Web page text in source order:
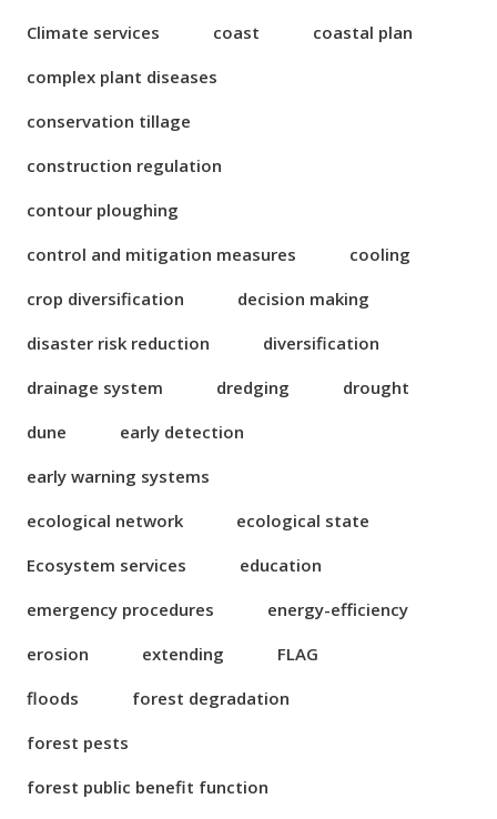
Climate services
coast
coastal plan
complex plant diseases
conservation tillage
construction regulation
contour ploughing
control and mitigation measures
cooling
crop diversification
decision making
disaster risk reduction
diversification
drainage system
dredging
drought
dune
early detection
early warning systems
ecological network
ecological state
Ecosystem services
education
emergency procedures
energy-efficiency
erosion
extending
FLAG
floods
forest degradation
forest pests
forest public benefit function